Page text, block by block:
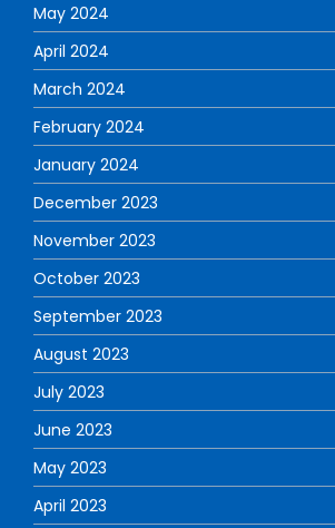
May 2024
April 2024
March 2024
February 2024
January 2024
December 2023
November 2023
October 2023
September 2023
August 2023
July 2023
June 2023
May 2023
April 2023